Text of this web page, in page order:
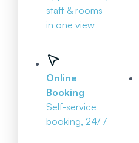
staff & rooms
in one view
Online
Booking
Self-service
booking, 24/7